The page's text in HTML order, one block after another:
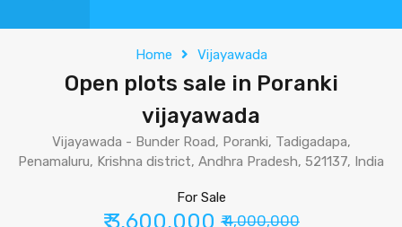
Home Vijayawada
Open plots sale in Poranki
vijayawada
Vijayawada - Bunder Road, Poranki, Tadigadapa,
Penamaluru, Krishna district, Andhra Pradesh, 521137, India
For Sale
₹ 4,000,000